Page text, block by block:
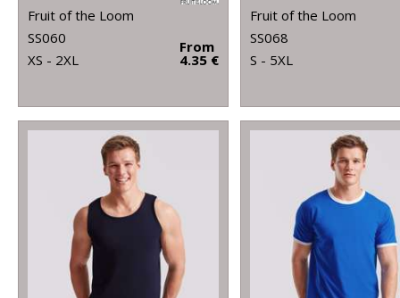
Fruit of the Loom
SS060
XS - 2XL
From
4.35 €
Fruit of the Loom
SS068
S - 5XL